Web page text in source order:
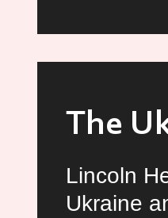
The
Lincoln
Ukraine